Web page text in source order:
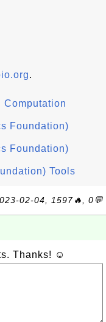
.
Computation
Foundation)
Foundation)
Tools
02-04, 1597🔥, 0💬
Thanks! ☺